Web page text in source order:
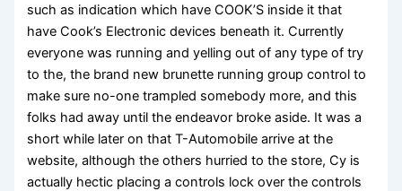
such as indication which have COOK’S inside it that
have Cook’s Electronic devices beneath it. Currently
everyone was running and yelling out of any type of try
to the, the brand new brunette running group control to
make sure no-one trampled somebody more, and this
folks had away until the endeavor broke aside. It was a
short while later on that T-Automobile arrive at the
website, although the others hurried to the store, Cy is
actually hectic placing a controls lock over the controls